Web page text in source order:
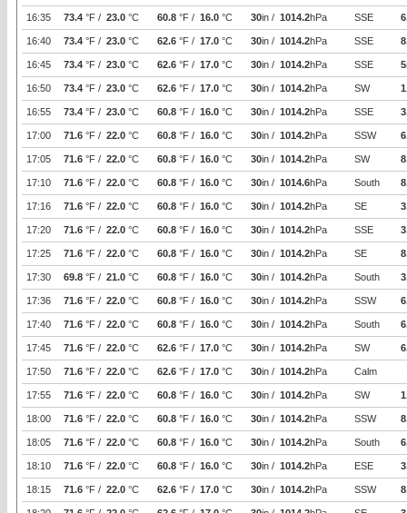
16:35 73.4 °F / 23.0 °C 60.8 °F / 16.0 °C 30in / 1014.2hPa SSE
16:40 73.4 °F / 23.0 °C 62.6 °F / 17.0 °C 30in / 1014.2hPa SSE
16:45 73.4 °F / 23.0 °C 62.6 °F / 17.0 °C 30in / 1014.2hPa SSE 5
16:50 73.4 °F / 23.0 °C 62.6 °F / 17.0 °C 30in / 1014.2hPa SW
16:55 73.4 °F / 23.0 °C 60.8 °F / 16.0 °C 30in / 1014.2hPa SSE
17:00 71.6 °F / 22.0 °C 60.8 °F / 16.0 °C 30in / 1014.2hPa SSW
17:05 71.6 °F / 22.0 °C 60.8 °F / 16.0 °C 30in / 1014.2hPa SW
17:10 71.6 °F / 22.0 °C 60.8 °F / 16.0 °C 30in / 1014.6hPa South
17:16 71.6 °F / 22.0 °C 60.8 °F / 16.0 °C 30in / 1014.2hPa SE
17:20 71.6 °F / 22.0 °C 60.8 °F / 16.0 °C 30in / 1014.2hPa SSE
17:25 71.6 °F / 22.0 °C 60.8 °F / 16.0 °C 30in / 1014.2hPa SE
17:30 69.8 °F / 21.0 °C 60.8 °F / 16.0 °C 30in / 1014.2hPa South
17:36 71.6 °F / 22.0 °C 60.8 °F / 16.0 °C 30in / 1014.2hPa SSW
17:40 71.6 °F / 22.0 °C 60.8 °F / 16.0 °C 30in / 1014.2hPa South
17:45 71.6 °F / 22.0 °C 62.6 °F / 17.0 °C 30in / 1014.2hPa SW
17:50 71.6 °F / 22.0 °C 62.6 °F / 17.0 °C 30in / 1014.2hPa Calm
17:55 71.6 °F / 22.0 °C 60.8 °F / 16.0 °C 30in / 1014.2hPa SW
18:00 71.6 °F / 22.0 °C 60.8 °F / 16.0 °C 30in / 1014.2hPa SSW
18:05 71.6 °F / 22.0 °C 60.8 °F / 16.0 °C 30in / 1014.2hPa South
18:10 71.6 °F / 22.0 °C 60.8 °F / 16.0 °C 30in / 1014.2hPa ESE
18:15 71.6 °F / 22.0 °C 62.6 °F / 17.0 °C 30in / 1014.2hPa SSW